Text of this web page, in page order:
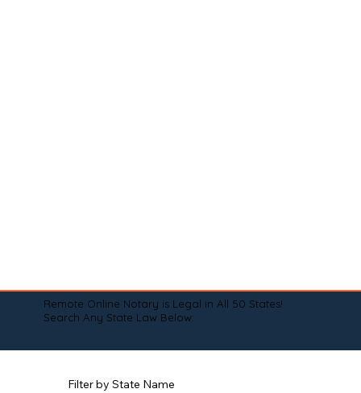
Remote Online Notary is Legal in All 50 States!
Search Any State Law Below:
Filter by State Name